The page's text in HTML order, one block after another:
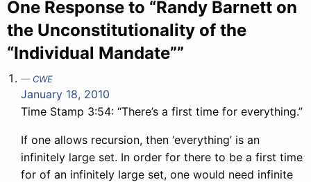
One Response to “Randy Barnett on
the Unconstitutionality of the
“Individual Mandate””
CWE
January 18, 2010
Time Stamp 3:54: “There’s a first time for everything.”
If one allows recursion, then ‘everything’ is an
infinitely large set. In order for there to be a first time
for of an infinitely large set, one would need infinite